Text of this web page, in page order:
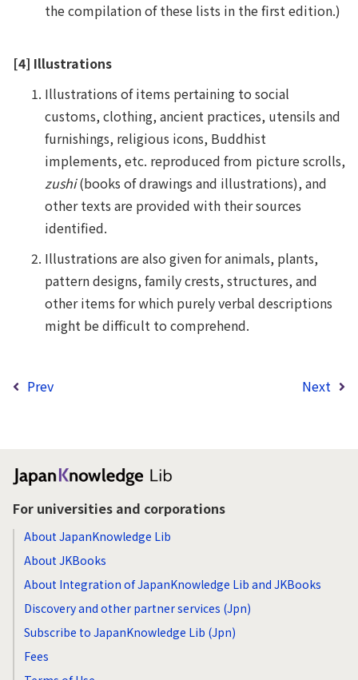
the compilation of these lists in the first edition.)
[4] Illustrations
Illustrations of items pertaining to social
customs, clothing, ancient practices, utensils and
furnishings, religious icons, Buddhist
implements, etc. reproduced from picture scrolls,
zushi(books of drawings and illustrations), and
other texts are provided with their sources
identified.
Illustrations are also given for animals, plants,
pattern designs, family crests, structures, and
other items for which purely verbal descriptions
might be difficult to comprehend.
Prev Next
For universities and corporations
About JapanKnowledge Lib
About JKBooks
About Integration of JapanKnowledge Lib and JKBooks
Discovery and other partner services (Jpn)
Subscribe to JapanKnowledge Lib (Jpn)
Fees